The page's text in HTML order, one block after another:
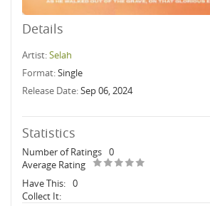
Details
Artist:Selah
Format:Single
Release Date:Sep 06, 2024
Statistics
Number of Ratings 0
Average Rating
Have This: 0
Collect It: